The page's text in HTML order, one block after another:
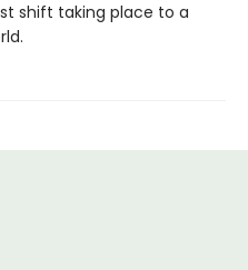
shift taking place to a